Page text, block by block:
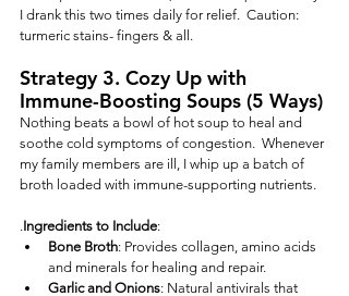
I drank this two times daily for relief.  Caution:
turmeric stains- fingers & all.
Strategy 3. Cozy Up with
Immune-Boosting Soups (5 Ways)
Nothing beats a bowl of hot soup to heal and
soothe cold symptoms of congestion.  Whenever
my family members are ill, I whip up a batch of
broth loaded with immune-supporting nutrients.
.Ingredients to Include:
Bone Broth: Provides collagen, amino acids
and minerals for healing and repair.
Garlic and Onions: Natural antivirals that